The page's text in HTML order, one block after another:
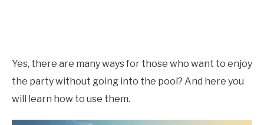
Yes, there are many ways for those who want to enjoy
the party without going into the pool? And here you
will learn how to use them.